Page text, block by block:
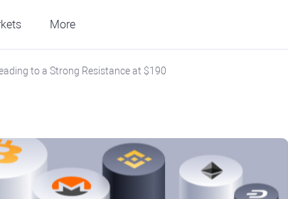
More
to a Strong Resistance at $190